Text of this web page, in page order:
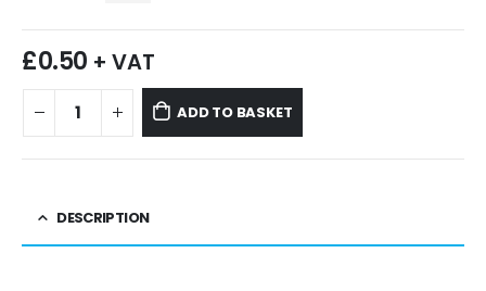
£0.50 + VAT
ADD TO BASKET
DESCRIPTION